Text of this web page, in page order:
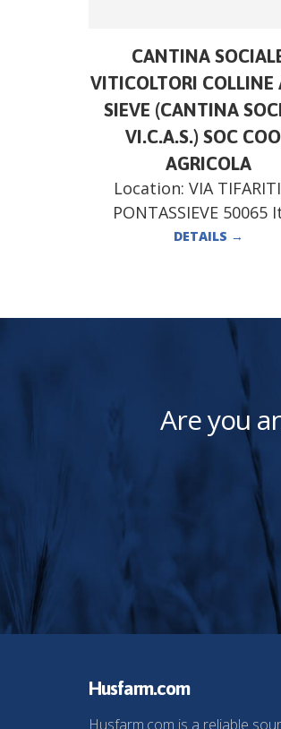
CANTINA
VITICOLTORI COLLINE
SIEVE (CANTINA
VI.C.A.S.) SOC
AGRICOLA
Location:VIA
PONTASSIEVE 50065
DETAILS →
Are you
Husfarm.com
Husfarm.com is a reliable